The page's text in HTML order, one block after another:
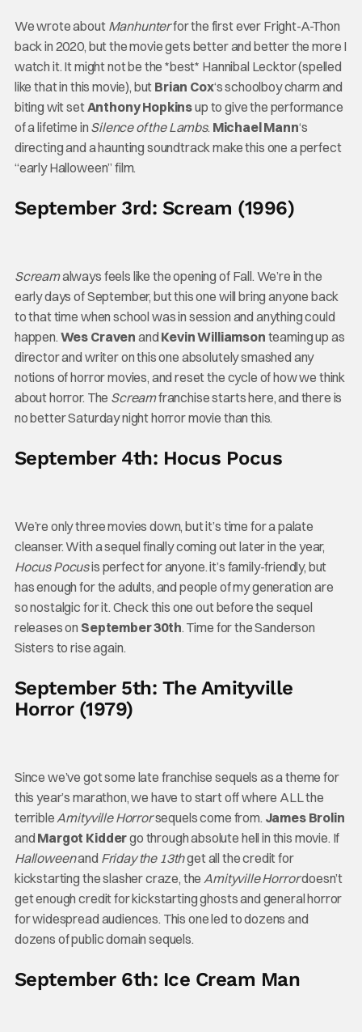
We wrote about Manhunterfor the first ever Fright-A-Thon
back in 2020, but the movie gets better and better the more I
watch it. It might not be the *best* Hannibal Lecktor (spelled
like that in this movie), but Brian Cox‘s schoolboy charm and
biting wit setAnthony Hopkinsup to give the performance
of a lifetime in Silence of the Lambs. Michael Mann‘s
directing and a haunting soundtrack make this one a perfect
“early Halloween” film.
September 3rd: Scream (1996)
Screamalways feels like the opening of Fall. We’re in the
early days of September, but this one will bring anyone back
to that time when school was in session and anything could
happen. Wes Craven and Kevin Williamson teaming up as
director and writer on this one absolutely smashed any
notions of horror movies, and reset the cycle of how we think
about horror. The Screamfranchise starts here, and there is
no better Saturday night horror movie than this.
September 4th: Hocus Pocus
We’re only three movies down, but it’s time for a palate
cleanser. With a sequel finally coming out later in the year,
Hocus Pocusis perfect for anyone. it’s family-friendly, but
has enough for the adults, and people of my generation are
so nostalgic for it. Check this one out before the sequel
releases on September 30th. Time for the Sanderson
Sisters to rise again.
September 5th: The Amityville
Horror (1979)
Since we’ve got some late franchise sequels as a theme for
this year’s marathon, we have to start off where ALL the
terribleAmityville Horrorsequels come from. James Brolin
and Margot Kiddergo through absolute hell in this movie. If
Halloweenand Friday the 13thget all the credit for
kickstarting the slasher craze, theAmityville Horrordoesn’t
get enough credit for kickstarting ghosts and general horror
for widespread audiences. This one led to dozens and
dozens of public domain sequels.
September 6th: Ice Cream Man